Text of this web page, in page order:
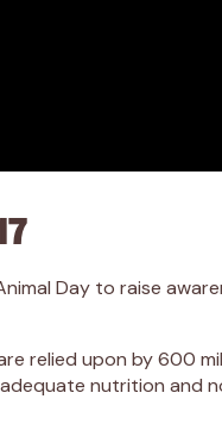
Day to raise
relied upon by
nutrition and